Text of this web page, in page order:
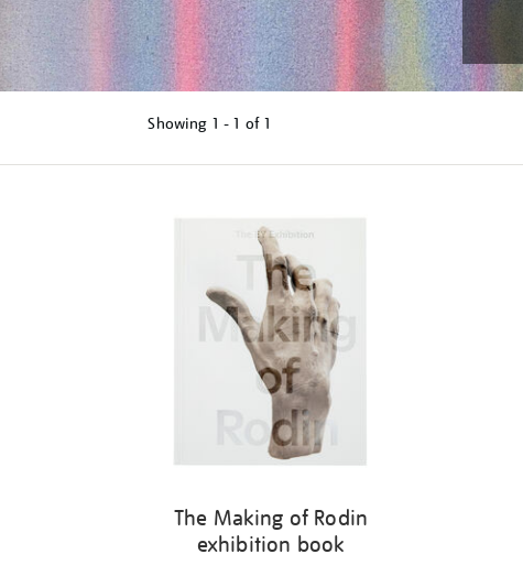
Showing 1 - 1 of 1
The Making of Rodin
exhibition book